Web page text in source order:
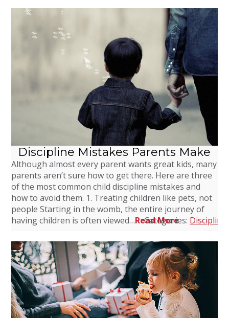
Discipline Mistakes Parents Make
Although almost every parent wants great kids, many
parents aren’t sure how to get there. Here are three
of the most common child discipline mistakes and
how to avoid them. 1. Treating children like pets, not
people Starting in the womb, the entire journey of
having children is often viewed…Read More
Categories: Discipline